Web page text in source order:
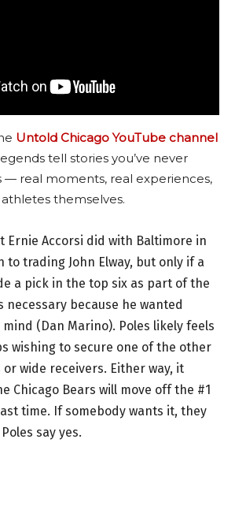
Untold Chicago YouTube channel
tell stories you’ve never
— real moments, real experiences,
themselves.
Ernie Accorsi did with Baltimore in
to trading John Elway, but only if a
a pick in the top six as part of the
necessary because he wanted
(Dan Marino). Poles likely feels
wishing to secure one of the other
wide receivers. Either way, it
Chicago Bears will move off the #1
time. If somebody wants it, they
say yes.